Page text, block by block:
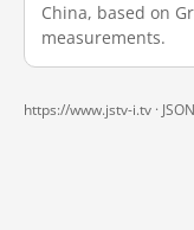
China, based on
measurements.
https://www.jstv-i.tv · JSON